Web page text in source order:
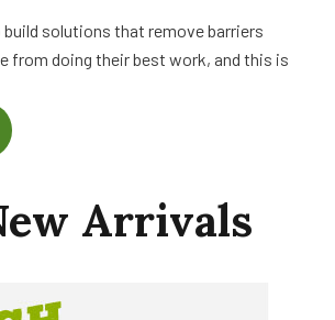
build solutions that remove barriers
from doing their best work, and this is
Arrivals